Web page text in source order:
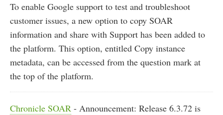
To enable Google support to test and troubleshoot
customer issues, a new option to copy SOAR
information and share with Support has been added to
the platform. This option, entitled Copy instance
metadata, can be accessed from the question mark at
the top of the platform.
Chronicle SOAR - Announcement: Release 6.3.72 is